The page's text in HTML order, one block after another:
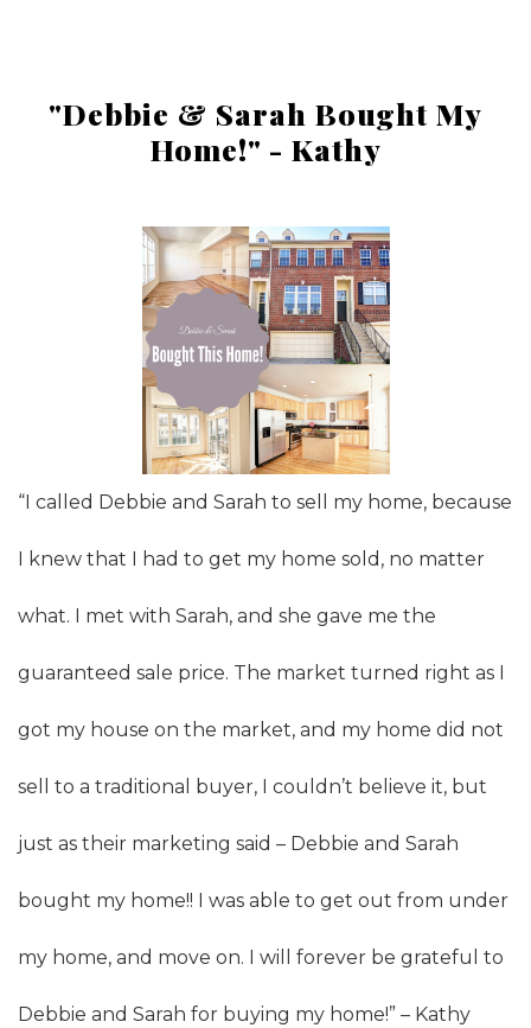
"Debbie & Sarah Bought My
Home!" - Kathy
“I called Debbie and Sarah to sell my home, because
I knew that I had to get my home sold, no matter
what. I met with Sarah, and she gave me the
guaranteed sale price. The market turned right as I
got my house on the market, and my home did not
sell to a traditional buyer, I couldn’t believe it, but
just as their marketing said – Debbie and Sarah
bought my home!! I was able to get out from under
my home, and move on. I will forever be grateful to
Debbie and Sarah for buying my home!” – Kathy